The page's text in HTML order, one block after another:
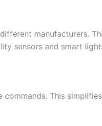
manufacturers.
sensors and smart
This